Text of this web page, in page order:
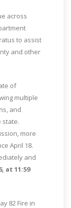
across
to assist
and other
of
multiple
and
state.
more
April 18.
and
at 11:59
82 Fire in